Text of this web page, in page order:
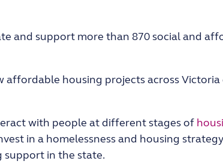
and support more than 870 social and
housing projects across Victoria
with people at different stages of
in a homelessness and housing
support in the state.